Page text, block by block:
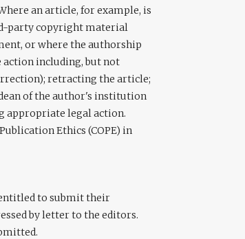
an article, for example, is
party copyright material
or where the authorship
action including, but not
retracting the article;
of the author's institution
appropriate legal action.
Ethics (COPE) in
to submit their
by letter to the editors.